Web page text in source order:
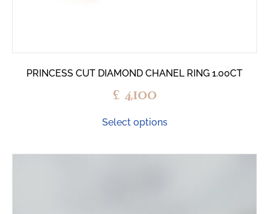
PRINCESS CUT DIAMOND CHANEL RING 1.00CT
£ 4,100
Select options